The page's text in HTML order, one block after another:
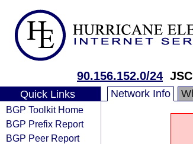
90.156.152.0/24
Quick Links
BGP Toolkit Home
BGP Prefix Report
BGP Peer Report
Network Info